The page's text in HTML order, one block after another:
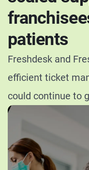
patients
Freshdesk and
efficient ticket
could continue to